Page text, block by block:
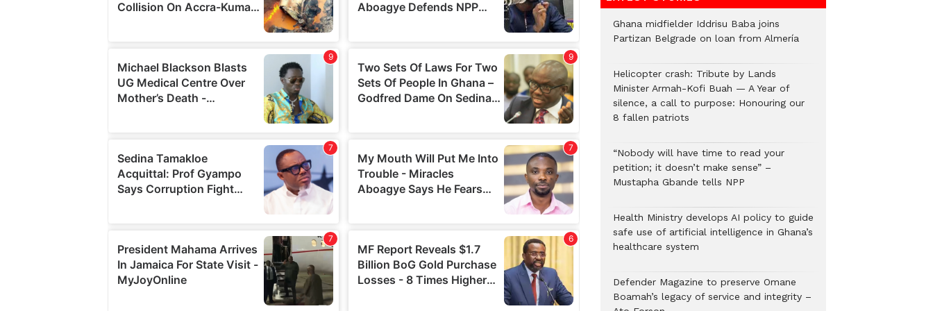
Ghana midfielder Iddrisu Baba joins
Partizan Belgrade on loan from Almería
Helicopter crash: Tribute by Lands
Minister Armah-Kofi Buah — A Year of
silence, a call to purpose: Honouring our
8 fallen patriots
“Nobody will have time to read your
petition; it doesn’t make sense” –
Mustapha Gbande tells NPP
Health Ministry develops AI policy to guide
safe use of artificial intelligence in Ghana’s
healthcare system
Defender Magazine to preserve Omane
Boamah’s legacy of service and integrity –